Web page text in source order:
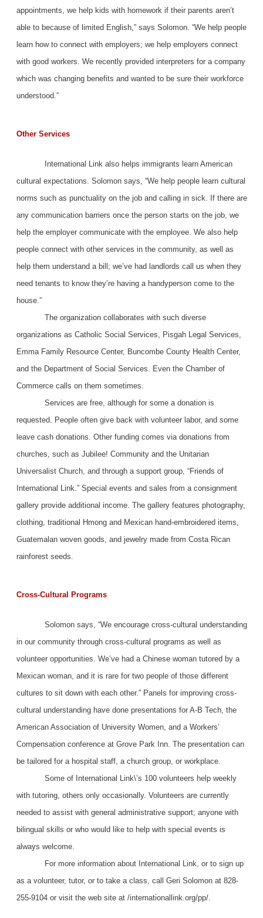
appointments, we help kids with homework if their parents aren’t
able to because of limited English,” says Solomon. “We help people
learn how to connect with employers; we help employers connect
with good workers. We recently provided interpreters for a company
which was changing benefits and wanted to be sure their workforce
understood.”
Other Services
International Link also helps immigrants learn American
cultural expectations. Solomon says, “We help people learn cultural
norms such as punctuality on the job and calling in sick. If there are
any communication barriers once the person starts on the job, we
help the employer communicate with the employee. We also help
people connect with other services in the community, as well as
help them understand a bill; we’ve had landlords call us when they
need tenants to know they’re having a handyperson come to the
house.”
The organization collaborates with such diverse
organizations as Catholic Social Services, Pisgah Legal Services,
Emma Family Resource Center, Buncombe County Health Center,
and the Department of Social Services. Even the Chamber of
Commerce calls on them sometimes.
Services are free, although for some a donation is
requested. People often give back with volunteer labor, and some
leave cash donations. Other funding comes via donations from
churches, such as Jubilee! Community and the Unitarian
Universalist Church, and through a support group, “Friends of
International Link.” Special events and sales from a consignment
gallery provide additional income. The gallery features photography,
clothing, traditional Hmong and Mexican hand-embroidered items,
Guatemalan woven goods, and jewelry made from Costa Rican
rainforest seeds.
Cross-Cultural Programs
Solomon says, “We encourage cross-cultural understanding
in our community through cross-cultural programs as well as
volunteer opportunities. We’ve had a Chinese woman tutored by a
Mexican woman, and it is rare for two people of those different
cultures to sit down with each other.” Panels for improving cross-
cultural understanding have done presentations for A-B Tech, the
American Association of University Women, and a Workers’
Compensation conference at Grove Park Inn. The presentation can
be tailored for a hospital staff, a church group, or workplace.
Some of International Link\’s 100 volunteers help weekly
with tutoring, others only occasionally. Volunteers are currently
needed to assist with general administrative support; anyone with
bilingual skills or who would like to help with special events is
always welcome.
For more information about International Link, or to sign up
as a volunteer, tutor, or to take a class, call Geri Solomon at 828-
255-9104 or visit the web site at /internationallink.org/pp/.